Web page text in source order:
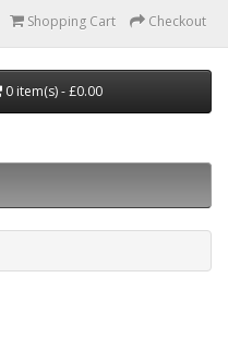
Shopping Cart Checkout
0 item(s) - £0.00